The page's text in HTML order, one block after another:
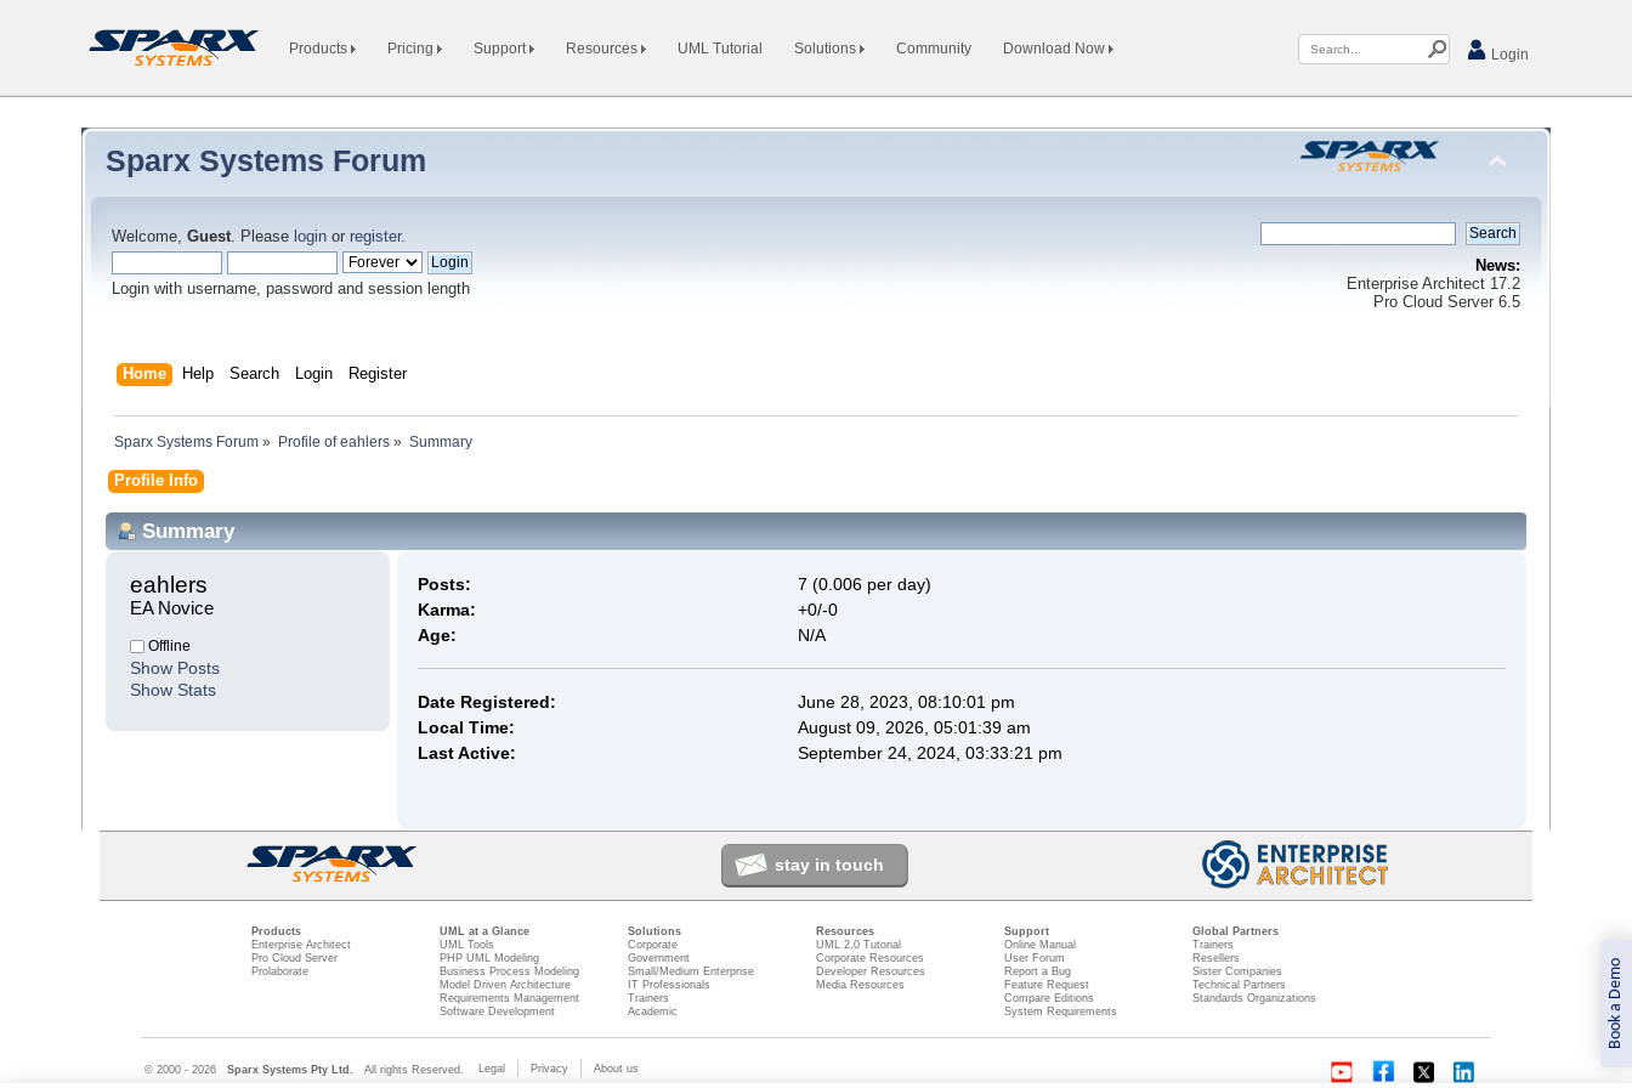
Book a Demo
Products Pricing Support Resources UML Tutorial Solutions Community Download Now Login
Sparx Systems Forum
Welcome,Guest. Please login or register.
Login with username, password and session length
News:
Enterprise Architect 17.2
Pro Cloud Server 6.5
Home Help Search Login Register
Sparx Systems Forum » Profile of eahlers » Summary
Profile Info
Summary
eahlers
EA Novice
Offline
Show Posts
Show Stats
Posts:
7 (0.006 per day)
Karma:
+0/-0
Age:
N/A
Date Registered:
June 28, 2023, 08:10:01 pm
Local Time:
August 09, 2026, 05:01:39 am
Last Active:
September 24, 2024, 03:33:21 pm
stay in touch
Products
Enterprise Architect
Pro Cloud Server
Prolaborate
UML at a Glance
UML Tools
PHP UML Modeling
Business Process Modeling
Model Driven Architecture
Requirements Management
Software Development
Solutions
Corporate
Government
Small/Medium Enterprise
IT Professionals
Trainers
Academic
Resources
UML 2.0 Tutorial
Corporate Resources
Developer Resources
Media Resources
Support
Online Manual
User Forum
Report a Bug
Feature Request
Compare Editions
System Requirements
Global Partners
Trainers
Resellers
Sister Companies
Technical Partners
Standards Organizations
© 2000 - 2026 Sparx Systems Pty Ltd. All rights Reserved. Legal Privacy About us